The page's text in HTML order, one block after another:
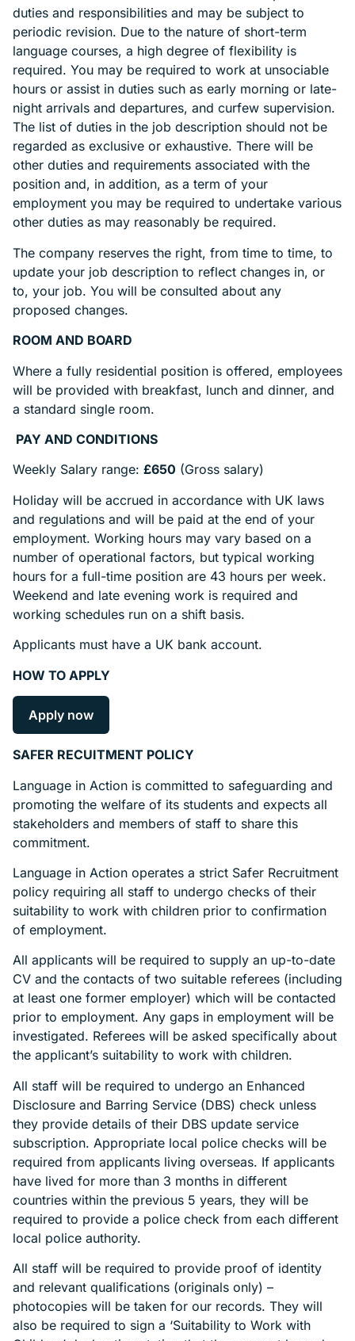
duties and responsibilities and may be subject to
periodic revision. Due to the nature of short-term
language courses, a high degree of flexibility is
required. You may be required to work at unsociable
hours or assist in duties such as early morning or late-
night arrivals and departures, and curfew supervision.
The list of duties in the job description should not be
regarded as exclusive or exhaustive. There will be
other duties and requirements associated with the
position and, in addition, as a term of your
employment you may be required to undertake various
other duties as may reasonably be required.
The company reserves the right, from time to time, to
update your job description to reflect changes in, or
to, your job. You will be consulted about any
proposed changes.
ROOM AND BOARD
Where a fully residential position is offered, employees
will be provided with breakfast, lunch and dinner, and
a standard single room.
PAY AND CONDITIONS
Weekly Salary range: £650 (Gross salary)
Holiday will be accrued in accordance with UK laws
and regulations and will be paid at the end of your
employment. Working hours may vary based on a
number of operational factors, but typical working
hours for a full-time position are 43 hours per week.
Weekend and late evening work is required and
working schedules run on a shift basis.
Applicants must have a UK bank account.
HOW TO APPLY
Apply now
SAFER RECUITMENT POLICY
Language in Action is committed to safeguarding and
promoting the welfare of its students and expects all
stakeholders and members of staff to share this
commitment.
Language in Action operates a strict Safer Recruitment
policy requiring all staff to undergo checks of their
suitability to work with children prior to confirmation
of employment.
All applicants will be required to supply an up-to-date
CV and the contacts of two suitable referees (including
at least one former employer) which will be contacted
prior to employment. Any gaps in employment will be
investigated. Referees will be asked specifically about
the applicant’s suitability to work with children.
All staff will be required to undergo an Enhanced
Disclosure and Barring Service (DBS) check unless
they provide details of their DBS update service
subscription. Appropriate local police checks will be
required from applicants living overseas. If applicants
have lived for more than 3 months in different
countries within the previous 5 years, they will be
required to provide a police check from each different
local police authority.
All staff will be required to provide proof of identity
and relevant qualifications (originals only) –
photocopies will be taken for our records. They will
also be required to sign a ‘Suitability to Work with